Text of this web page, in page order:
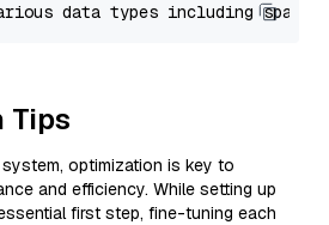
Tips
optimization is key to
and efficiency. While setting up
first step, fine-tuning each